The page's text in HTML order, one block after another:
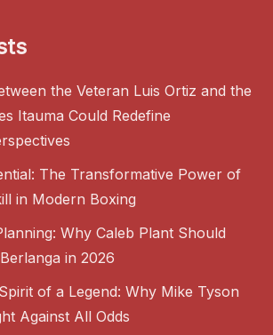
the Veteran Luis Ortiz and the
Itauma Could Redefine
The Transformative Power of
in Modern Boxing
Why Caleb Plant Should
in 2026
of a Legend: Why Mike Tyson
Against All Odds